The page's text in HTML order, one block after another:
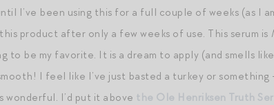
I’ve been using this for a full couple of weeks (as I
product after only a few weeks of use. This serum is
to be my favorite. It is a dream to apply (and smells
I feel like I’ve just basted a turkey or
wonderful. I’d put it above the Ole Henriksen Truth